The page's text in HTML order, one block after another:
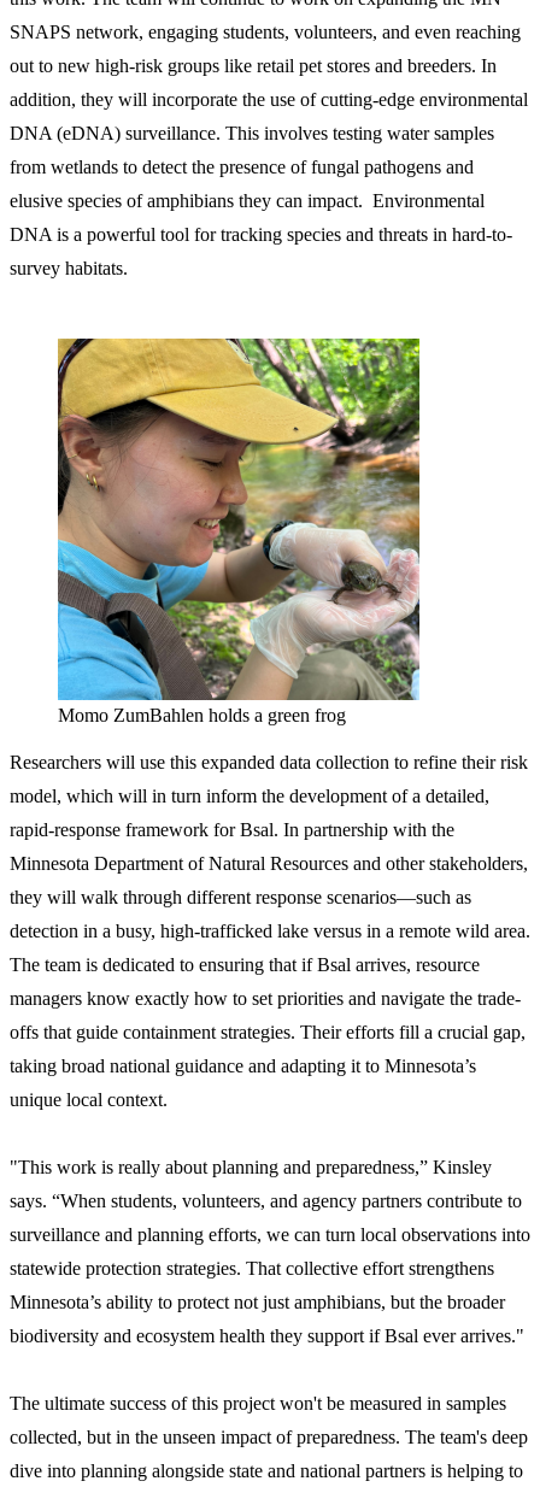
SNAPS network, engaging students, volunteers, and even reaching
out to new high-risk groups like retail pet stores and breeders. In
addition, they will incorporate the use of cutting-edge environmental
DNA (eDNA) surveillance. This involves testing water samples
from wetlands to detect the presence of fungal pathogens and
elusive species of amphibians they can impact. Environmental
DNA is a powerful tool for tracking species and threats in hard-to-
survey habitats.
Momo ZumBahlen holds a green frog
Researchers will use this expanded data collection to refine their risk
model, which will in turn inform the development of a detailed,
rapid-response framework for Bsal. In partnership with the
Minnesota Department of Natural Resources and other stakeholders,
they will walk through different response scenarios—such as
detection in a busy, high-trafficked lake versus in a remote wild area.
The team is dedicated to ensuring that if Bsal arrives, resource
managers know exactly how to set priorities and navigate the trade-
offs that guide containment strategies. Their efforts fill a crucial gap,
taking broad national guidance and adapting it to Minnesota’s
unique local context.
"This work is really about planning and preparedness,” Kinsley
says. “When students, volunteers, and agency partners contribute to
surveillance and planning efforts, we can turn local observations into
statewide protection strategies. That collective effort strengthens
Minnesota’s ability to protect not just amphibians, but the broader
biodiversity and ecosystem health they support if Bsal ever arrives."
The ultimate success of this project won't be measured in samples
collected, but in the unseen impact of preparedness. The team's deep
dive into planning alongside state and national partners is helping to